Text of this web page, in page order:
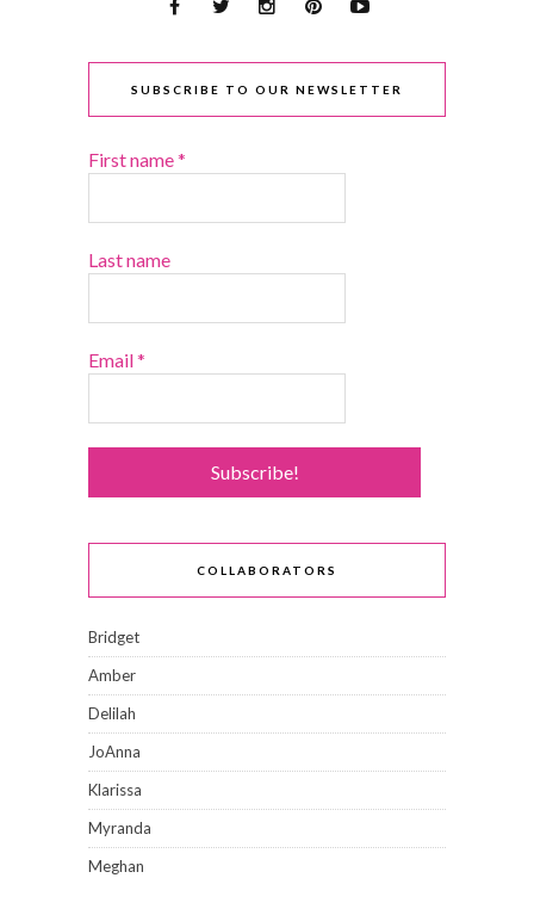
SUBSCRIBE TO OUR NEWSLETTER
First name*
Last name
Email*
COLLABORATORS
Bridget
Amber
Delilah
JoAnna
Klarissa
Myranda
Meghan